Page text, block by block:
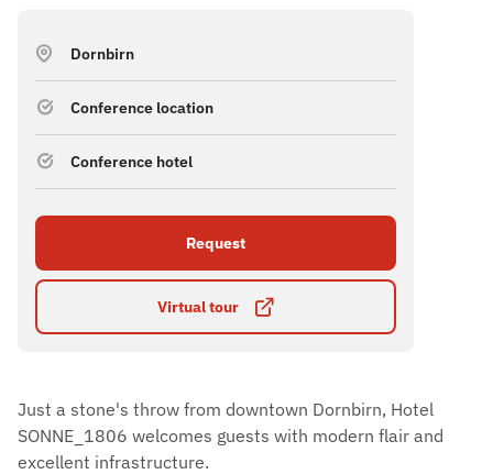
Dornbirn
Conference location
Conference hotel
Request
Virtual tour
Just a stone's throw from downtown Dornbirn, Hotel
SONNE_1806 welcomes guests with modern flair and
excellent infrastructure.